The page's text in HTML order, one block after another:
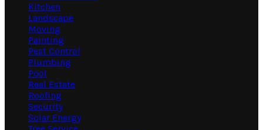
Kitchen
Landscape
Moving
Painting
Pest Control
Plumbing
Pool
Real Estate
Roofing
Security
Solar Energy